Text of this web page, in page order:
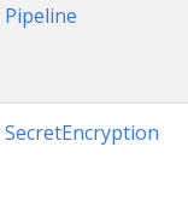
Pipeline
SecretEncryption